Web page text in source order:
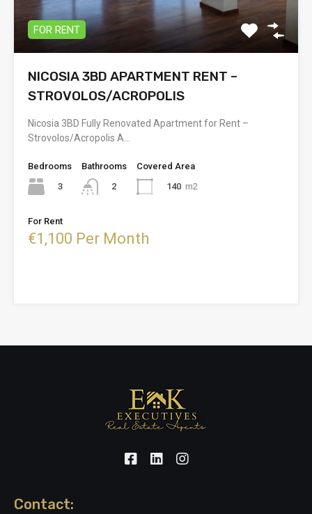
FOR RENT
NICOSIA 3BD APARTMENT RENT –
STROVOLOS/ACROPOLIS
Nicosia 3BD Fully Renovated Apartment for Rent –
Strovolos/Acropolis A…
Bedrooms
3
Bathrooms
2
Covered Area
140 m2
For Rent
€1,100 Per Month
Contact: